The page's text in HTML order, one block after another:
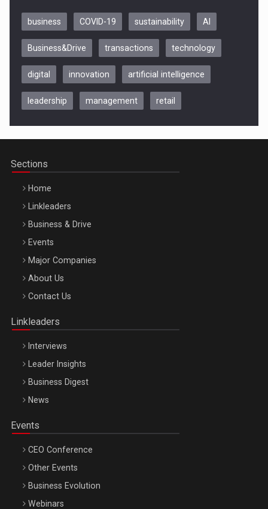
Be Inspired. Make it Happen!, CLUJ, 9 Decembrie
Be Inspired. Make it Happen!, ARTEMIS LETO, ORADEA, 8
Octombrie
business COVID-19 sustainability AI
Business&Drive transactions technology
digital innovation artificial intelligence
leadership management retail
Sections
Home
Linkleaders
Business & Drive
Events
Major Companies
About Us
Contact Us
Linkleaders
Interviews
Leader Insights
Business Digest
News
Events
CEO Conference
Other Events
Business Evolution
Webinars